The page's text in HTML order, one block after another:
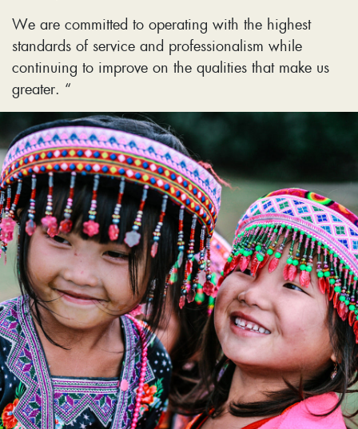
We are committed to operating with the highest
standards of service and professionalism while
continuing to improve on the qualities that make us
greater. “